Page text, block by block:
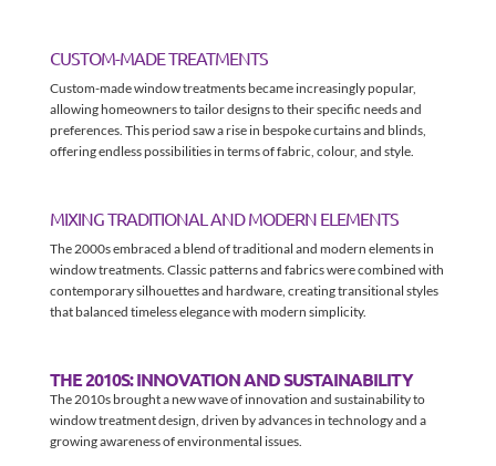
CUSTOM-MADE TREATMENTS
Custom-made window treatments became increasingly popular,
allowing homeowners to tailor designs to their specific needs and
preferences. This period saw a rise in bespoke curtains and blinds,
offering endless possibilities in terms of fabric, colour, and style.
MIXING TRADITIONAL AND MODERN ELEMENTS
The 2000s embraced a blend of traditional and modern elements in
window treatments. Classic patterns and fabrics were combined with
contemporary silhouettes and hardware, creating transitional styles
that balanced timeless elegance with modern simplicity.
THE 2010S: INNOVATION AND SUSTAINABILITY
The 2010s brought a new wave of innovation and sustainability to
window treatment design, driven by advances in technology and a
growing awareness of environmental issues.